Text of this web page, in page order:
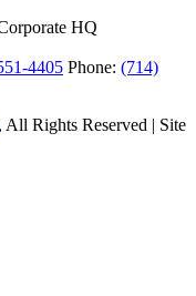
HQ
4405 Phone: (714)
, All Rights Reserved | Site